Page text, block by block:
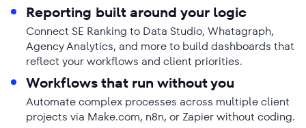
Reporting built around your logic
Connect SE Ranking to Data Studio, Whatagraph,
Agency Analytics, and more to build dashboards that
reflect your workflows and client priorities.
Workflows that run without you
Automate complex processes across multiple client
projects via Make.com, n8n, or Zapier without coding.